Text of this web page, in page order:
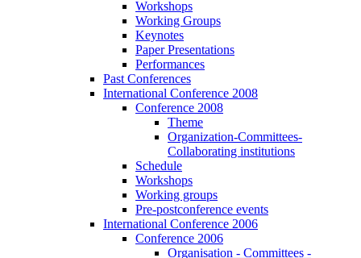
Workshops
Working Groups
Keynotes
Paper Presentations
Performances
Past Conferences
International Conference 2008
Conference 2008
Theme
Organization-Committees-
Collaborating institutions
Schedule
Workshops
Working groups
Pre-postconference events
International Conference 2006
Conference 2006
Organisation - Committees -